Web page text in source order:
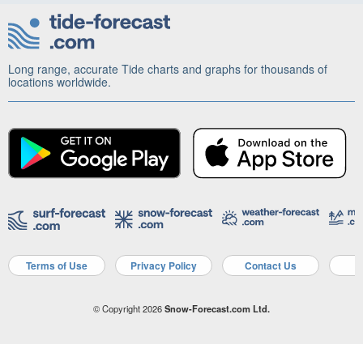
Long range, accurate Tide charts and graphs for thousands of
locations worldwide.
Terms of Use Privacy Policy Contact Us
© Copyright 2026Snow-Forecast.com Ltd.